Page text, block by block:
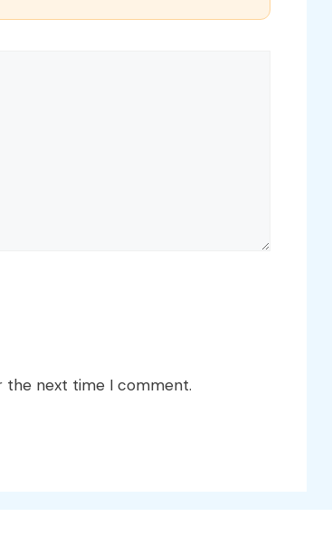
the next time I comment.